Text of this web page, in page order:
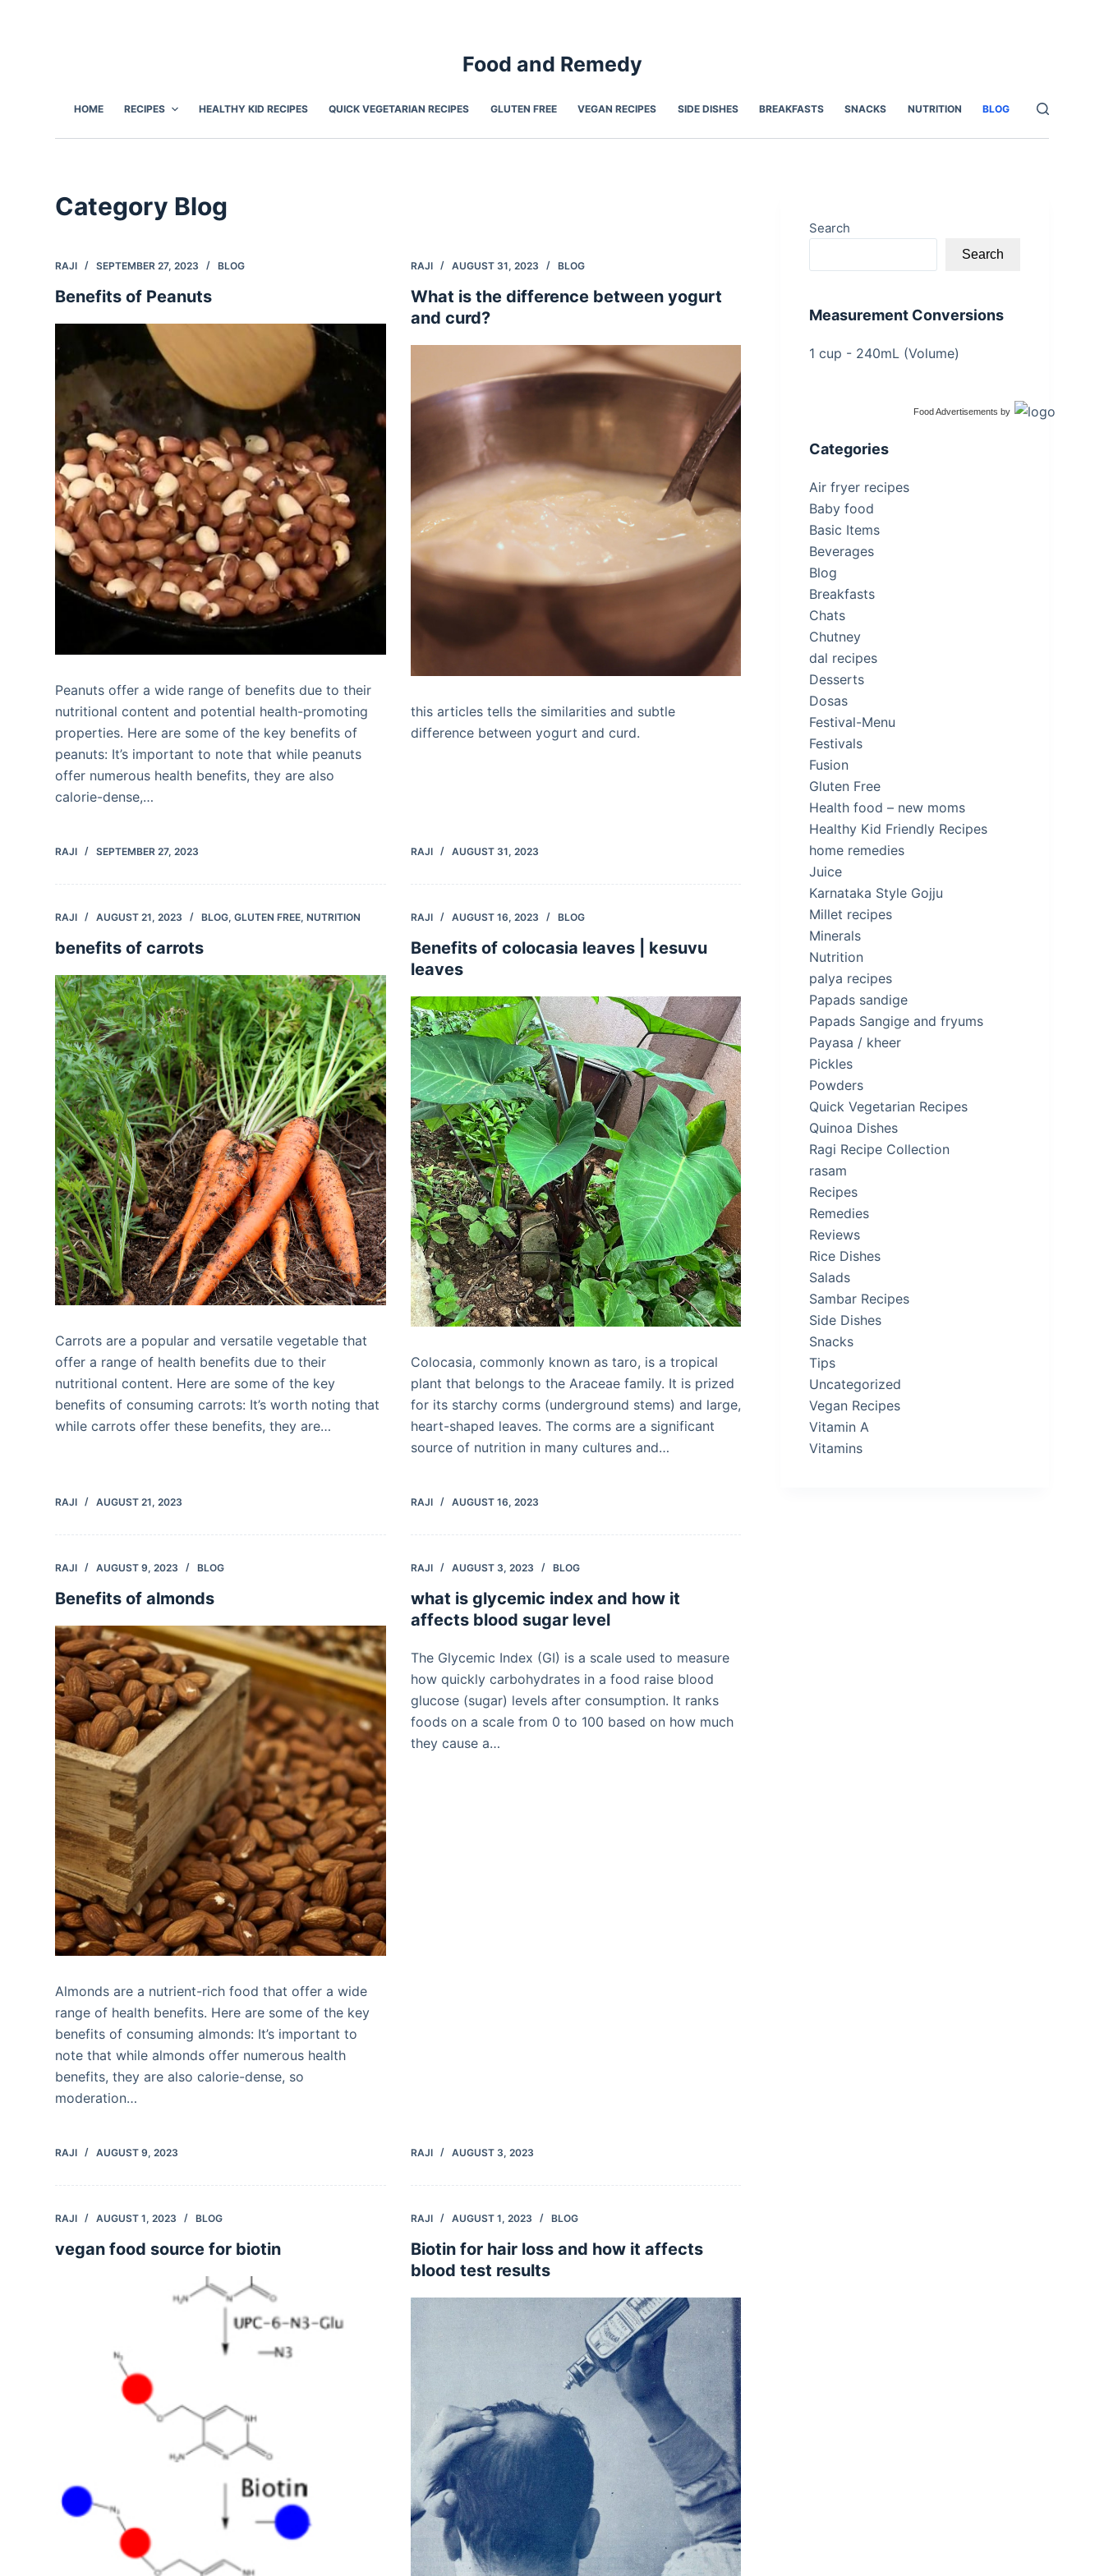
Food and Remedy
HOME RECIPES HEALTHY KID RECIPES QUICK VEGETARIAN RECIPES GLUTEN FREE VEGAN RECIPES SIDE DISHES BREAKFASTS SNACKS NUTRITION BLOG
Category Blog
RAJI SEPTEMBER 27, 2023 BLOG
Benefits of Peanuts
Peanuts offer a wide range of benefits due to their
nutritional content and potential health-promoting
properties. Here are some of the key benefits of
peanuts: It’s important to note that while peanuts
offer numerous health benefits, they are also
calorie-dense,…
RAJI SEPTEMBER 27, 2023
RAJI AUGUST 31, 2023 BLOG
What is the difference between yogurt
and curd?
this articles tells the similarities and subtle
difference between yogurt and curd.
RAJI AUGUST 31, 2023
RAJI AUGUST 21, 2023 BLOG,GLUTEN FREE,NUTRITION
benefits of carrots
Carrots are a popular and versatile vegetable that
offer a range of health benefits due to their
nutritional content. Here are some of the key
benefits of consuming carrots: It’s worth noting that
while carrots offer these benefits, they are…
RAJI AUGUST 21, 2023
RAJI AUGUST 16, 2023 BLOG
Benefits of colocasia leaves | kesuvu
leaves
Colocasia, commonly known as taro, is a tropical
plant that belongs to the Araceae family. It is prized
for its starchy corms (underground stems) and large,
heart-shaped leaves. The corms are a significant
source of nutrition in many cultures and…
RAJI AUGUST 16, 2023
RAJI AUGUST 9, 2023 BLOG
Benefits of almonds
Almonds are a nutrient-rich food that offer a wide
range of health benefits. Here are some of the key
benefits of consuming almonds: It’s important to
note that while almonds offer numerous health
benefits, they are also calorie-dense, so
moderation…
RAJI AUGUST 9, 2023
RAJI AUGUST 3, 2023 BLOG
what is glycemic index and how it
affects blood sugar level
The Glycemic Index (GI) is a scale used to measure
how quickly carbohydrates in a food raise blood
glucose (sugar) levels after consumption. It ranks
foods on a scale from 0 to 100 based on how much
they cause a…
RAJI AUGUST 3, 2023
RAJI AUGUST 1, 2023 BLOG
vegan food source for biotin
RAJI AUGUST 1, 2023 BLOG
Biotin for hair loss and how it affects
blood test results
Search
Search
Measurement Conversions
1 cup - 240mL (Volume)
Food Advertisements by
Categories
Air fryer recipes
Baby food
Basic Items
Beverages
Blog
Breakfasts
Chats
Chutney
dal recipes
Desserts
Dosas
Festival-Menu
Festivals
Fusion
Gluten Free
Health food – new moms
Healthy Kid Friendly Recipes
home remedies
Juice
Karnataka Style Gojju
Millet recipes
Minerals
Nutrition
palya recipes
Papads sandige
Papads Sangige and fryums
Payasa / kheer
Pickles
Powders
Quick Vegetarian Recipes
Quinoa Dishes
Ragi Recipe Collection
rasam
Recipes
Remedies
Reviews
Rice Dishes
Salads
Sambar Recipes
Side Dishes
Snacks
Tips
Uncategorized
Vegan Recipes
Vitamin A
Vitamins